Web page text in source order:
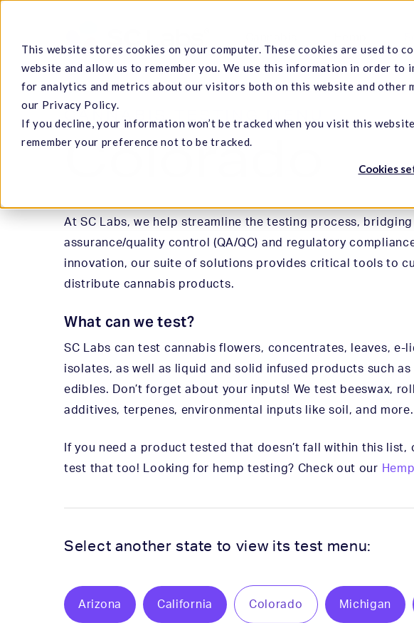
This website stores cookies on your computer. These cookies are used to
website and allow us to remember you. We use this information in order to
for analytics and metrics about our visitors both on this website and other
our Privacy Policy.
If you decline, your information won’t be tracked when you visit this
remember your preference not to be tracked.
Cookies
content
Hit enter to search or ESC to close
CANNABIS TESTING MENU
Colorado
At SC Labs, we help streamline the testing process,
assurance/quality control (QA/QC) and regulatory
innovation, our suite of solutions provides critical tools to
distribute cannabis products.
What can we test?
SC Labs can test cannabis flowers, concentrates, leaves, e-
isolates, as well as liquid and solid infused products such
edibles. Don’t forget about your inputs! We test beeswax,
additives, terpenes, environmental inputs like soil, and more.
If you need a product tested that doesn’t fall within this list,
test that too! Looking for hemp testing? Check out our
Select another state to view its test menu:
Arizona California Colorado Michigan